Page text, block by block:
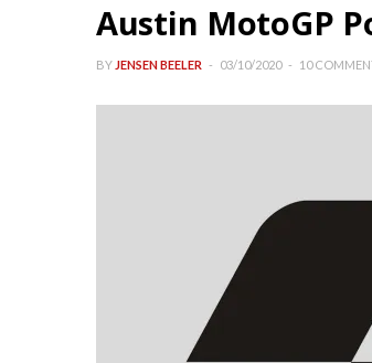
Austin MotoGP
BY JENSEN BEELER 03/10/2020 10